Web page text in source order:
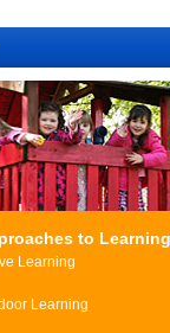
to Learning
Learning
Learning